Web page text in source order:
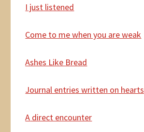
I just listened
Come to me when you are weak
Ashes Like Bread
Journal entries written on hearts
A direct encounter